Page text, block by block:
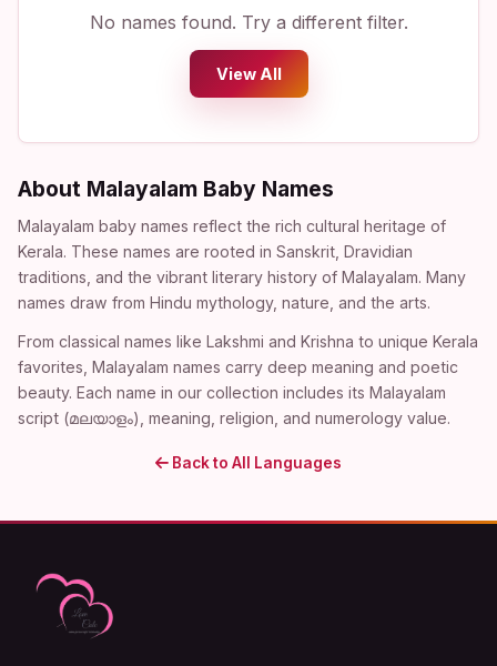
No names found. Try a different filter.
View All
About Malayalam Baby Names
Malayalam baby names reflect the rich cultural heritage of
Kerala. These names are rooted in Sanskrit, Dravidian
traditions, and the vibrant literary history of Malayalam. Many
names draw from Hindu mythology, nature, and the arts.
From classical names like Lakshmi and Krishna to unique Kerala
favorites, Malayalam names carry deep meaning and poetic
beauty. Each name in our collection includes its Malayalam
script (മലയാളം), meaning, religion, and numerology value.
Back to All Languages